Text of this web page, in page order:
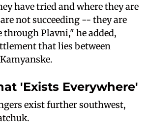
have tried and where they are
not succeeding -- they are
Plavni," he added,
that lies between
'Exists Everywhere'
exist further southwest,